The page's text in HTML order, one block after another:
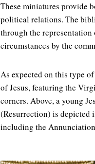
These miniatures provide
political relations. The
through the
circumstances by the
As expected on this type
of Jesus, featuring the
corners. Above, a young
(Resurrection) is depicted
including the